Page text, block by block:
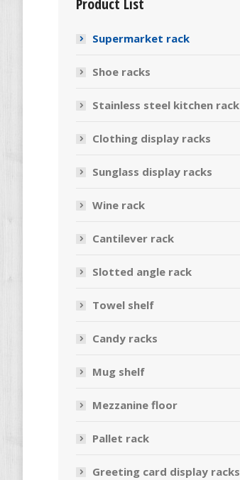
Product List
Supermarket rack
Shoe racks
Stainless steel kitchen rack
Clothing display racks
Sunglass display racks
Wine rack
Cantilever rack
Slotted angle rack
Towel shelf
Candy racks
Mug shelf
Mezzanine floor
Pallet rack
Greeting card display racks